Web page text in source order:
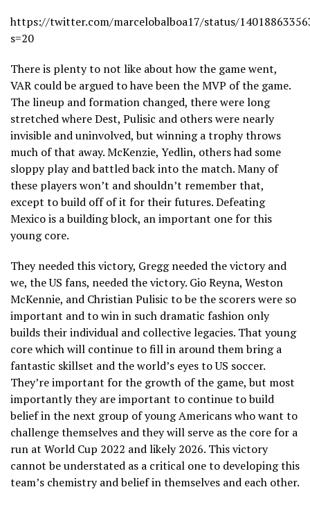
https://twitter.com/marcelobalboa17/status/
s=20
There is plenty to not like about how the game went,
VAR could be argued to have been the MVP of the game.
The lineup and formation changed, there were long
stretched where Dest, Pulisic and others were nearly
invisible and uninvolved, but winning a trophy throws
much of that away. McKenzie, Yedlin, others had some
sloppy play and battled back into the match. Many of
these players won’t and shouldn’t remember that,
except to build off of it for their futures. Defeating
Mexico is a building block, an important one for this
young core.
They needed this victory, Gregg needed the victory and
we, the US fans, needed the victory. Gio Reyna, Weston
McKennie, and Christian Pulisic to be the scorers were so
important and to win in such dramatic fashion only
builds their individual and collective legacies. That young
core which will continue to fill in around them bring a
fantastic skillset and the world’s eyes to US soccer.
They’re important for the growth of the game, but most
importantly they are important to continue to build
belief in the next group of young Americans who want to
challenge themselves and they will serve as the core for a
run at World Cup 2022 and likely 2026. This victory
cannot be understated as a critical one to developing this
team’s chemistry and belief in themselves and each other.